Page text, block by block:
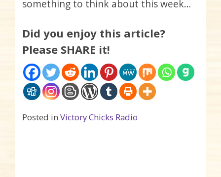
something to think about this week…
Did you enjoy this article?
Please SHARE it!
Posted in Victory Chicks Radio